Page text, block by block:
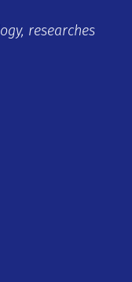
researches